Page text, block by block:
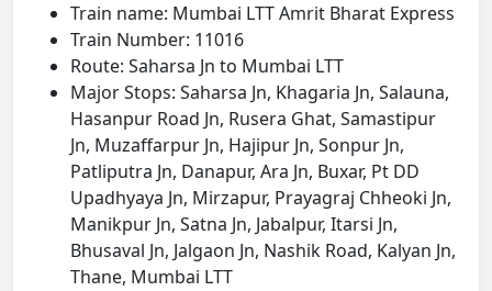
Train name: Mumbai LTT Amrit Bharat Express
Train Number: 11016
Route: Saharsa Jn to Mumbai LTT
Major Stops: Saharsa Jn, Khagaria Jn, Salauna,
Hasanpur Road Jn, Rusera Ghat, Samastipur
Jn, Muzaffarpur Jn, Hajipur Jn, Sonpur Jn,
Patliputra Jn, Danapur, Ara Jn, Buxar, Pt DD
Upadhyaya Jn, Mirzapur, Prayagraj Chheoki Jn,
Manikpur Jn, Satna Jn, Jabalpur, Itarsi Jn,
Bhusaval Jn, Jalgaon Jn, Nashik Road, Kalyan Jn,
Thane, Mumbai LTT